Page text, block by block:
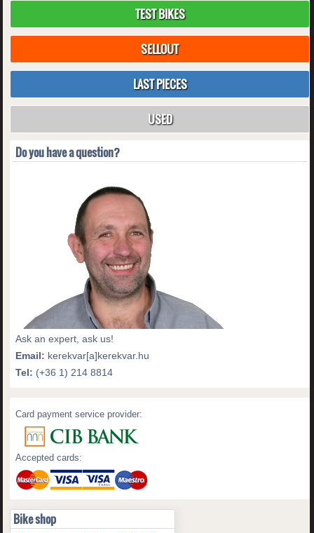
TEST BIKES
SELLOUT
LAST PIECES
USED
Do you have a question?
Ask an expert, ask us!
Email: kerekvar[a]kerekvar.hu
Tel: (+36 1) 214 8814
Card payment service provider:
Accepted cards:
Bike shop